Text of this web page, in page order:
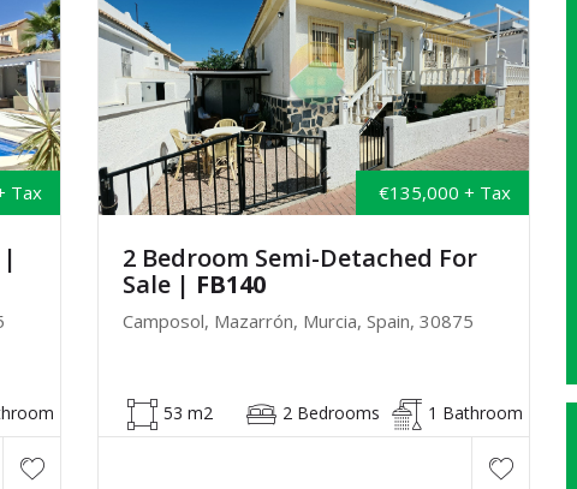
Tax
|
€135,000 + Tax
2 Bedroom Semi-Detached For
Sale | FB140
Camposol, Mazarrón, Murcia, Spain, 30875
53 m2 2 Bedrooms 1 Bathroom